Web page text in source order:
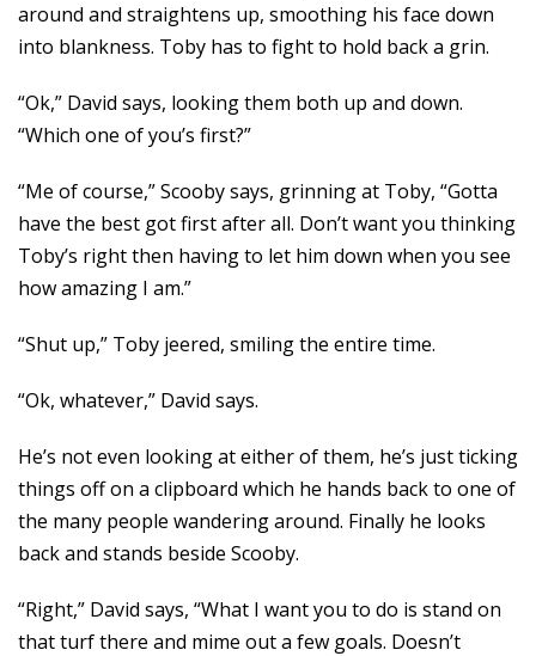
around and straightens up, smoothing his face down
into blankness. Toby has to fight to hold back a grin.
“Ok,” David says, looking them both up and down.
“Which one of you’s first?”
“Me of course,” Scooby says, grinning at Toby, “Gotta
have the best got first after all. Don’t want you thinking
Toby’s right then having to let him down when you see
how amazing I am.”
“Shut up,” Toby jeered, smiling the entire time.
“Ok, whatever,” David says.
He’s not even looking at either of them, he’s just ticking
things off on a clipboard which he hands back to one of
the many people wandering around. Finally he looks
back and stands beside Scooby.
“Right,” David says, “What I want you to do is stand on
that turf there and mime out a few goals. Doesn’t